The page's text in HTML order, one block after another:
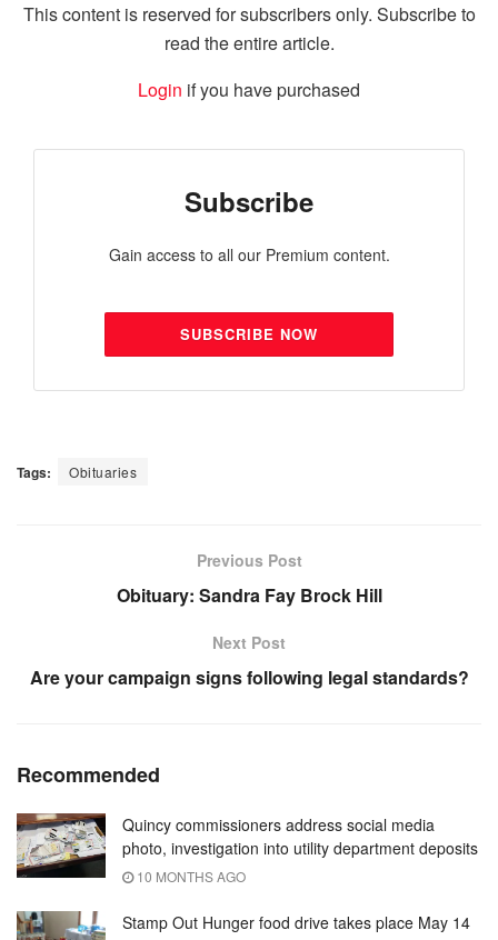
This content is reserved for subscribers only. Subscribe to
read the entire article.
Login if you have purchased
Subscribe
Gain access to all our Premium content.
SUBSCRIBE NOW
Tags: Obituaries
Previous Post
Obituary: Sandra Fay Brock Hill
Next Post
Are your campaign signs following legal standards?
Recommended
Quincy commissioners address social media
photo, investigation into utility department deposits
10 MONTHS AGO
Stamp Out Hunger food drive takes place May 14